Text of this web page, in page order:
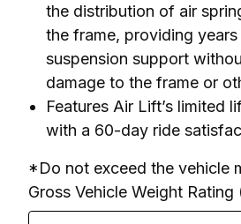
the distribution of air
the frame, providing
suspension support
damage to the frame or
Features Air Lift’s limited
with a 60-day ride
*Do not exceed the vehicle
Gross Vehicle Weight Rating